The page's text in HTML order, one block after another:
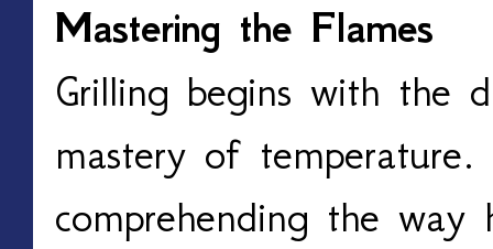
Mastering the Flames
Grilling begins with the
mastery of
comprehending the way